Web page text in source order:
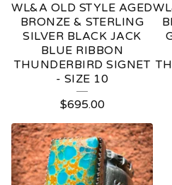
WL&A OLD STYLE AGED
BRONZE & STERLING
SILVER BLACK JACK
BLUE RIBBON
THUNDERBIRD SIGNET
- SIZE 10
$695.00